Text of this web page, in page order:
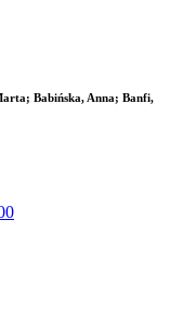
Babińska, Anna; Banfi,